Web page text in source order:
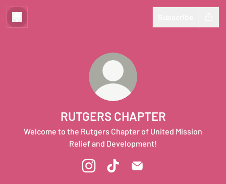
RUTGERS CHAPTER
Welcome to the Rutgers Chapter of United Mission
Relief and Development!